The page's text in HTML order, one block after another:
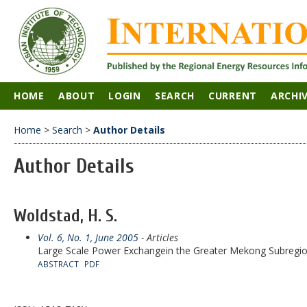
HOME ABOUT LOGIN SEARCH CURRENT
Home > Search > Author Details
Author Details
Woldstad, H. S.
Vol. 6, No. 1, June 2005 - Articles
Large Scale Power Exchangein the Greater Mekong
ABSTRACT PDF